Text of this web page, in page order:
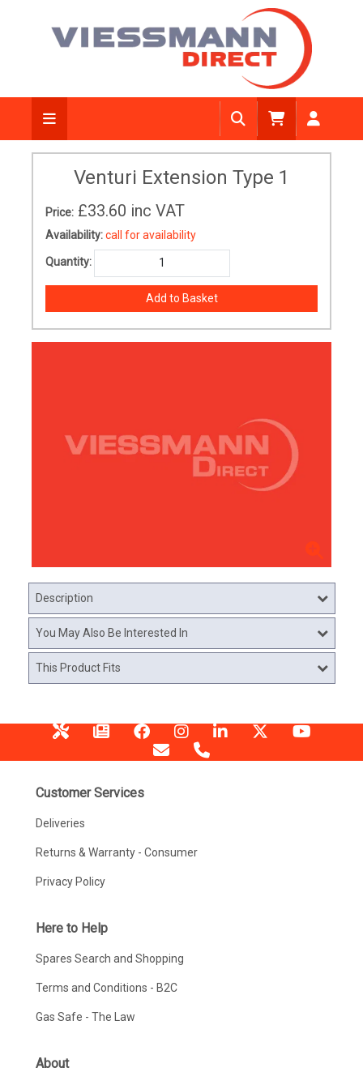
Venturi Extension Type 1
Price: £33.60 inc VAT
Availability:call for availability
Quantity:
Description
You May Also Be Interested In
This Product Fits
Customer Services
Deliveries
Returns & Warranty - Consumer
Privacy Policy
Here to Help
Spares Search and Shopping
Terms and Conditions - B2C
Gas Safe - The Law
About